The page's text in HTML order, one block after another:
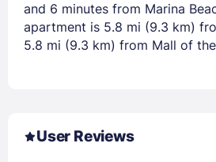
and 6 minutes from Marina
apartment is 5.8 mi (9.3 km)
5.8 mi (9.3 km) from Mall of
User Reviews